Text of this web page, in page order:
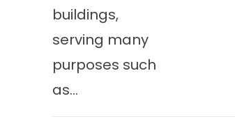
buildings,
serving many
purposes such
as...